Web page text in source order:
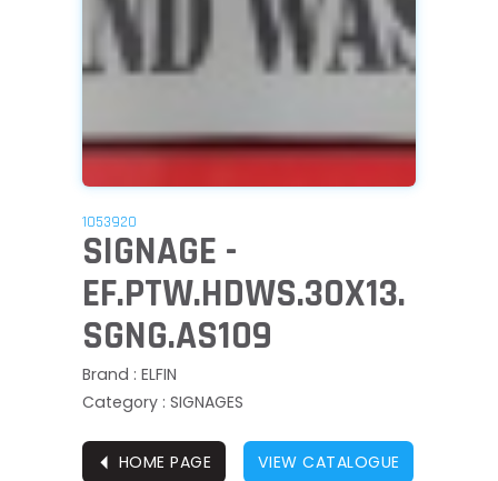
1053920
SIGNAGE -
EF.PTW.HDWS.30X13.
SGNG.AS109
Brand : ELFIN
Category : SIGNAGES
⏴ HOME PAGE VIEW CATALOGUE